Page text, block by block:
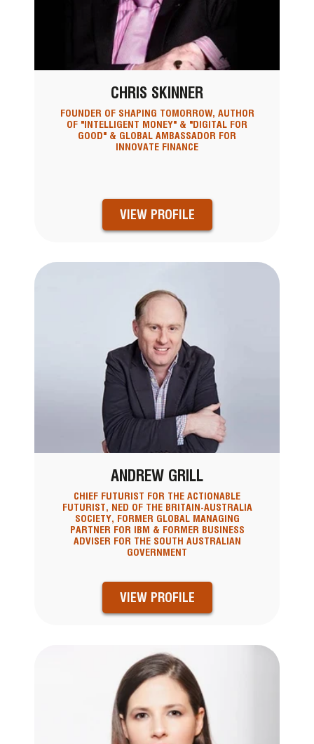
CHRIS SKINNER
FOUNDER OF SHAPING TOMORROW, AUTHOR
OF "INTELLIGENT MONEY" & "DIGITAL FOR
GOOD" & GLOBAL AMBASSADOR FOR
INNOVATE FINANCE
VIEW PROFILE
ANDREW GRILL
CHIEF FUTURIST FOR THE ACTIONABLE
FUTURIST, NED OF THE BRITAIN-AUSTRALIA
SOCIETY, FORMER GLOBAL MANAGING
PARTNER FOR IBM & FORMER BUSINESS
ADVISER FOR THE SOUTH AUSTRALIAN
GOVERNMENT
VIEW PROFILE